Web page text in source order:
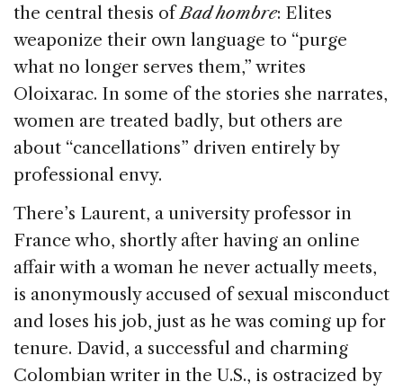
the central thesis ofBad hombre: Elites
weaponize their own language to “purge
what no longer serves them,” writes
Oloixarac. In some of the stories she narrates,
women are treated badly, but others are
about “cancellations” driven entirely by
professional envy.
There’s Laurent, a university professor in
France who, shortly after having an online
affair with a woman he never actually meets,
is anonymously accused of sexual misconduct
and loses his job, just as he was coming up for
tenure. David, a successful and charming
Colombian writer in the U.S., is ostracized by